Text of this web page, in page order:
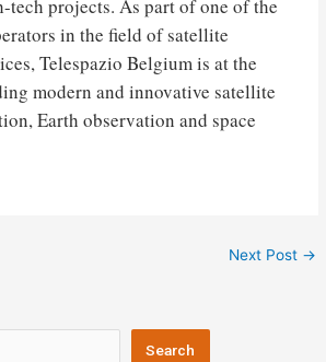
tech projects. As part of one of the
in the field of satellite
Telespazio Belgium is at the
modern and innovative satellite
Earth observation and space
Next Post →
Search